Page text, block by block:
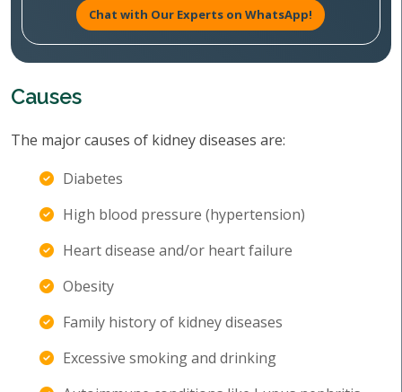
Chat with Our Experts on WhatsApp!
Causes
The major causes of kidney diseases are:
Diabetes
High blood pressure (hypertension)
Heart disease and/or heart failure
Obesity
Family history of kidney diseases
Excessive smoking and drinking